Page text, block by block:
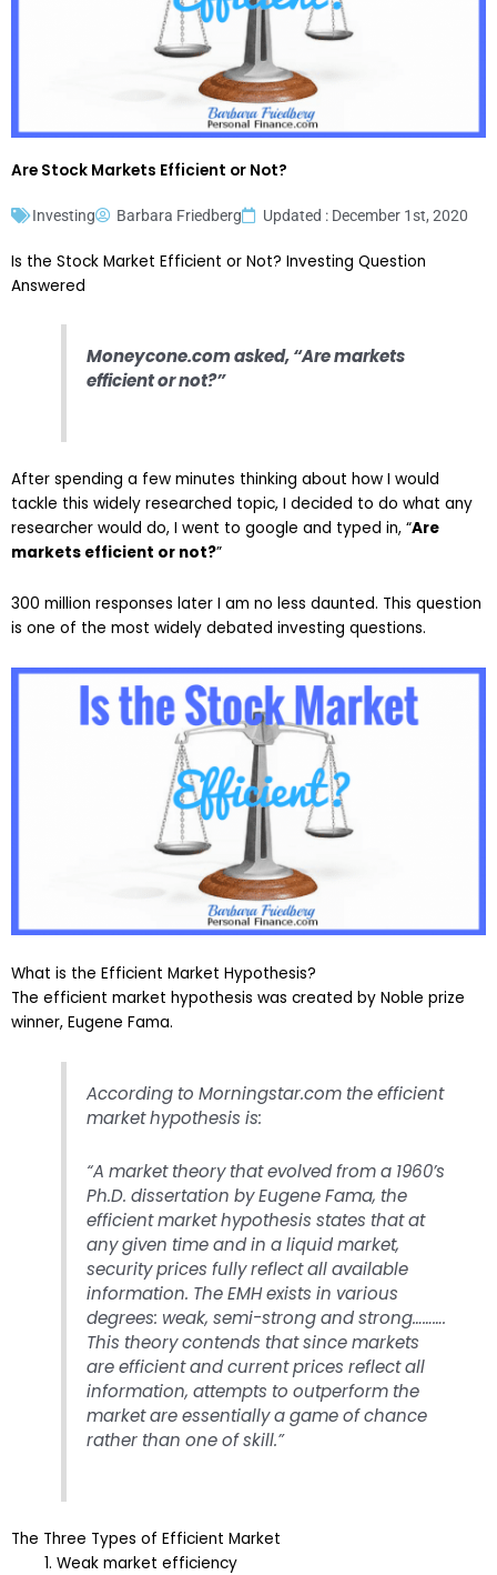
Are Stock Markets Efficient or Not?
Investing Barbara Friedberg Updated : December 1st, 2020
Is the Stock Market Efficient or Not? Investing Question
Answered
Moneycone.com asked, “Are markets
efficient or not?”
After spending a few minutes thinking about how I would
tackle this widely researched topic, I decided to do what any
researcher would do, I went to google and typed in, “Are
markets efficient or not?”
300 million responses later I am no less daunted. This question
is one of the most widely debated investing questions.
What is the Efficient Market Hypothesis?
The efficient market hypothesis was created by Noble prize
winner, Eugene Fama.
According to Morningstar.com the efficient
market hypothesis is:
“A market theory that evolved from a 1960’s
Ph.D. dissertation by Eugene Fama, the
efficient market hypothesis states that at
any given time and in a liquid market,
security prices fully reflect all available
information. The EMH exists in various
degrees: weak, semi-strong and strong……….
This theory contends that since markets
are efficient and current prices reflect all
information, attempts to outperform the
market are essentially a game of chance
rather than one of skill.”
The Three Types of Efficient Market
Weak market efficiency